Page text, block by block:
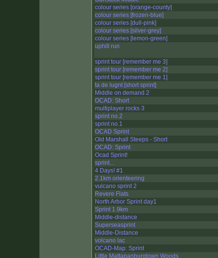
colour series [orange-county]
colour series [frozen-blue]
colour series [dull-pink]
colour series [silver-grey]
colour series [lemon-green]
uphill run
sprint tour [remember me 3]
sprint tour [remember me 2]
sprint tour [remember me 1]
ta de lugnt [short sprint]
Middle on demand 2
OCAD: Short
multiplayer rocks 3
sprint no.2
sprint no.1
OCAD Sprint
Old Marshall Steeps - Short
OCAD: Sprint
Ocad Sprint!
sprint...
4 Days! #1
2.1km orienteering
vulcano sprint 2
Revere Flats
North Arbor Sprint day1
Sprint 1.9km
Middle-distance
Superseasprint
Middle-Distance
volcano lac
OCAD-Map: Sprint
Little Mattapanburgtown Woods